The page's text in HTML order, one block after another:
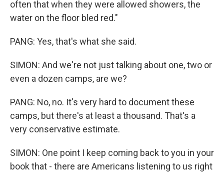
often that when they were allowed showers, the
water on the floor bled red."
PANG: Yes, that's what she said.
SIMON: And we're not just talking about one, two or
even a dozen camps, are we?
PANG: No, no. It's very hard to document these
camps, but there's at least a thousand. That's a
very conservative estimate.
SIMON: One point I keep coming back to you in your
book that - there are Americans listening to us right